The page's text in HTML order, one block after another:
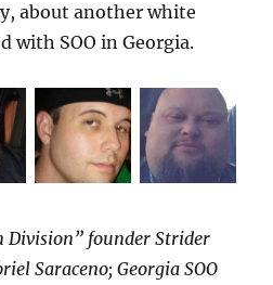
about another white
with SOO in Georgia.
Division” founder Strider
Saraceno; Georgia SOO